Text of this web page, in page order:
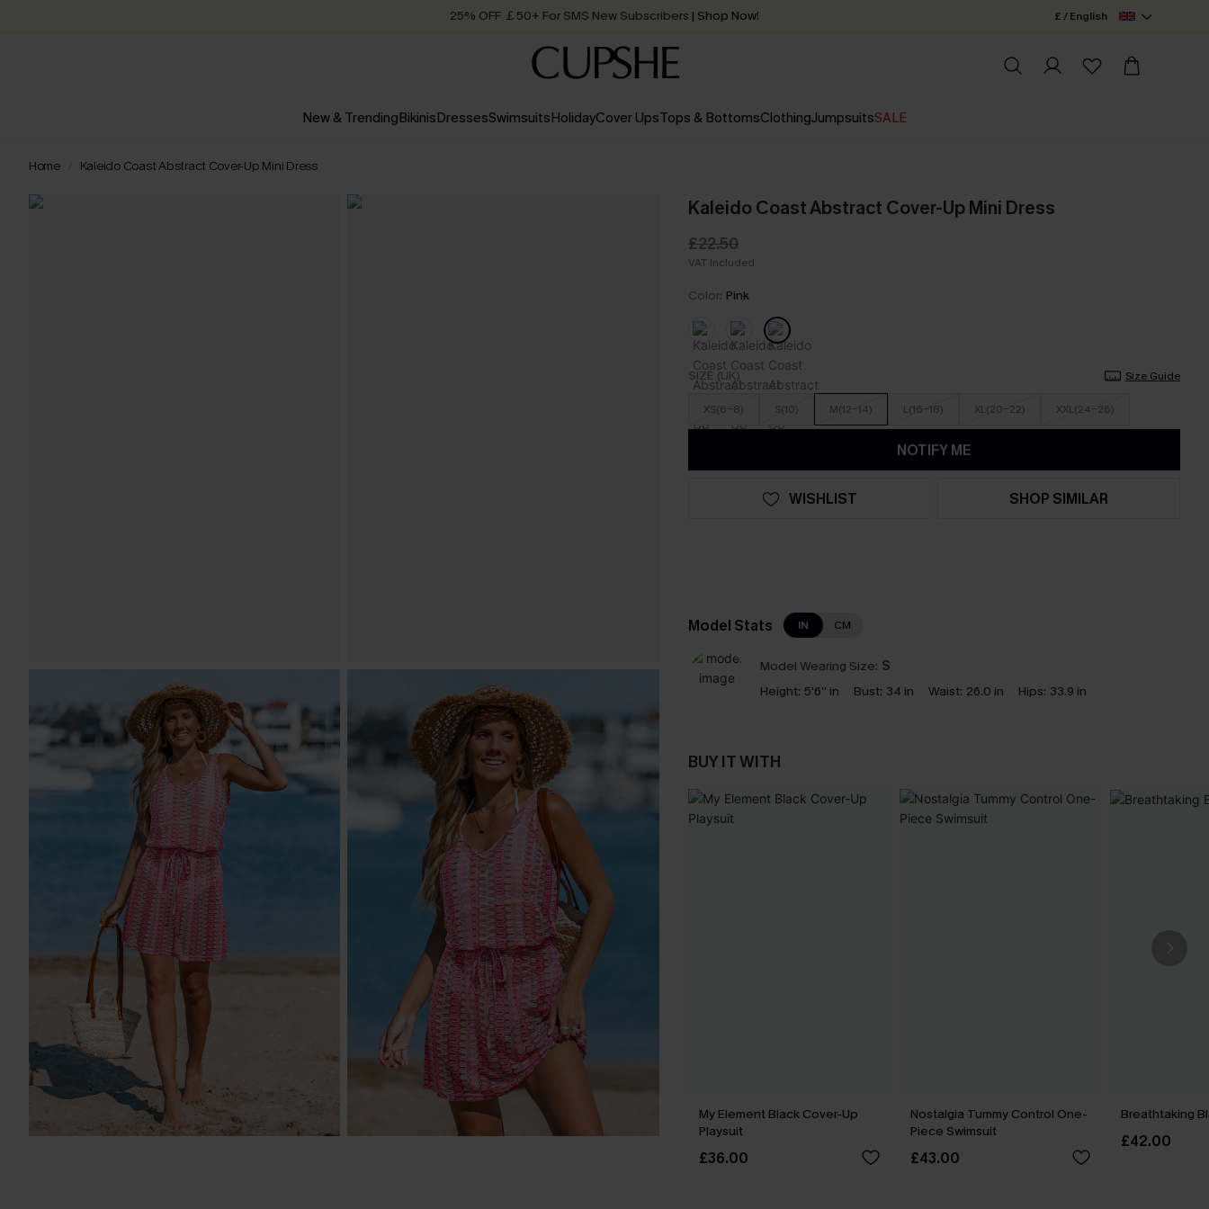
25% OFF ￡50+ For SMS New Subscribers | Shop Now!
Order today, receive in2 - 3 working days
£ / English
New & TrendingBikinisDressesSwimsuitsHolidayCover UpsTops & BottomsClothingJumpsuitsSALE
Home Kaleido Coast Abstract Cover-Up Mini Dress
Kaleido Coast Abstract Cover-Up Mini Dress
£22.50
VAT Included
Color: Pink
SIZE (UK) Size Guide
XS(6-8) S(10) M(12-14) L(16-18) XL(20-22) XXL(24-26)
NOTIFY ME
WISHLIST SHOP SIMILAR
Model Stats IN CM
Model Wearing Size: S
Height: 5'6'' in Bust: 34 in Waist: 26.0 in Hips: 33.9 in
BUY IT WITH
My Element Black Cover-Up
Playsuit
£36.00
Nostalgia Tummy Control One-
Piece Swimsuit
£43.00
Breathtaking
£42.00